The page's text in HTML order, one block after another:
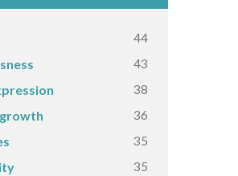
44
43
38
36
35
35